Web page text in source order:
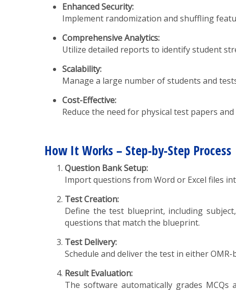
Enhanced Security:
Implement randomization and shuffling
Comprehensive Analytics:
Utilize detailed reports to identify student
Scalability:
Manage a large number of students and
Cost-Effective:
Reduce the need for physical test papers
How It Works – Step-by-Step Process
Question Bank Setup:
Import questions from Word or Excel files
Test Creation:
Define the test blueprint, including
questions that match the blueprint.
Test Delivery:
Schedule and deliver the test in either
Result Evaluation:
The software automatically grades